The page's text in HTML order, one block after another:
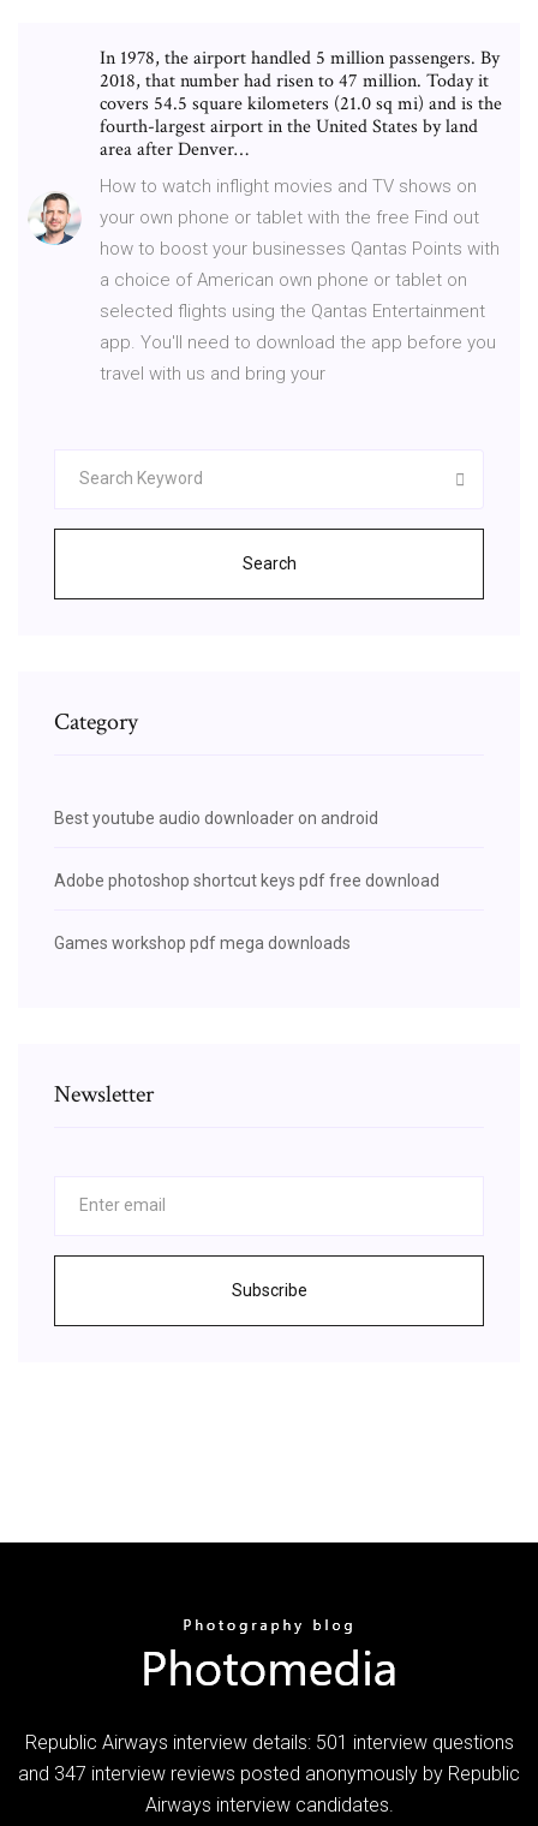
In 1978, the airport handled 5 million passengers. By
2018, that number had risen to 47 million. Today it
covers 54.5 square kilometers (21.0 sq mi) and is the
fourth-largest airport in the United States by land
area after Denver…
How to watch inflight movies and TV shows on
your own phone or tablet with the free Find out
how to boost your businesses Qantas Points with
a choice of American own phone or tablet on
selected flights using the Qantas Entertainment
app. You'll need to download the app before you
travel with us and bring your
Search
Category
Best youtube audio downloader on android
Adobe photoshop shortcut keys pdf free download
Games workshop pdf mega downloads
Newsletter
Subscribe
Republic Airways interview details: 501 interview questions
and 347 interview reviews posted anonymously by Republic
Airways interview candidates.